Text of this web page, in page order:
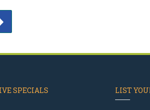
SPECIALS LIST